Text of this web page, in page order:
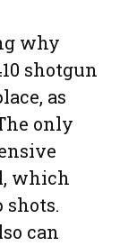
why
shotgun
as
only
which
can